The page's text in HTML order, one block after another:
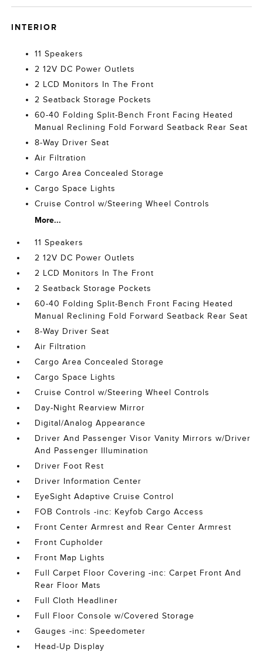
INTERIOR
11 Speakers
2 12V DC Power Outlets
2 LCD Monitors In The Front
2 Seatback Storage Pockets
60-40 Folding Split-Bench Front Facing Heated
Manual Reclining Fold Forward Seatback Rear Seat
8-Way Driver Seat
Air Filtration
Cargo Area Concealed Storage
Cargo Space Lights
Cruise Control w/Steering Wheel Controls
More...
11 Speakers
2 12V DC Power Outlets
2 LCD Monitors In The Front
2 Seatback Storage Pockets
60-40 Folding Split-Bench Front Facing Heated
Manual Reclining Fold Forward Seatback Rear Seat
8-Way Driver Seat
Air Filtration
Cargo Area Concealed Storage
Cargo Space Lights
Cruise Control w/Steering Wheel Controls
Day-Night Rearview Mirror
Digital/Analog Appearance
Driver And Passenger Visor Vanity Mirrors w/Driver
And Passenger Illumination
Driver Foot Rest
Driver Information Center
EyeSight Adaptive Cruise Control
FOB Controls -inc: Keyfob Cargo Access
Front Center Armrest and Rear Center Armrest
Front Cupholder
Front Map Lights
Full Carpet Floor Covering -inc: Carpet Front And
Rear Floor Mats
Full Cloth Headliner
Full Floor Console w/Covered Storage
Gauges -inc: Speedometer
Head-Up Display